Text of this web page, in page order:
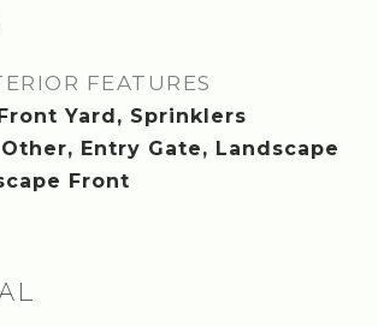
FEATURES
Yard, Sprinklers
Entry Gate, Landscape
Front